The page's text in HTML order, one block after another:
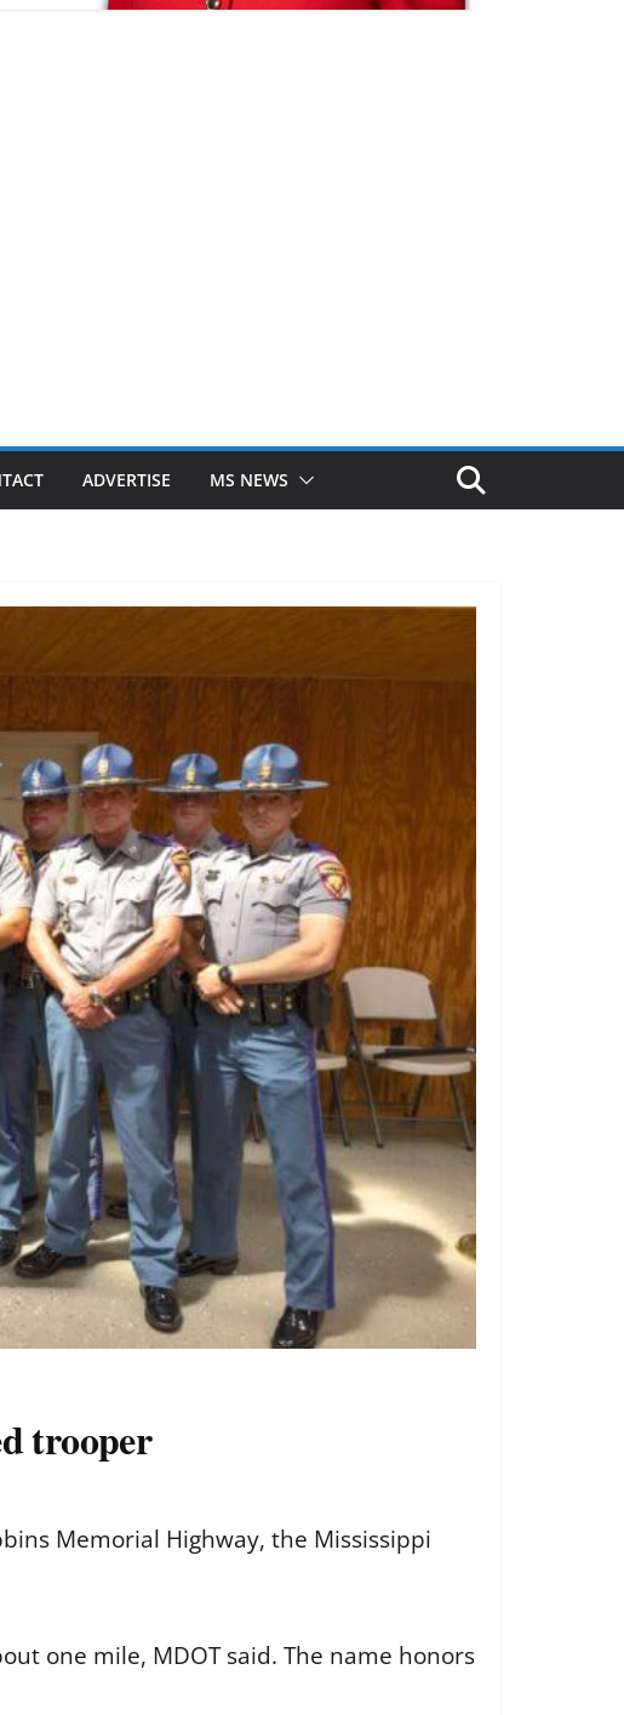
ADVERTISE MS NEWS
trooper
Memorial Highway, the Mississippi
one mile, MDOT said. The name honors